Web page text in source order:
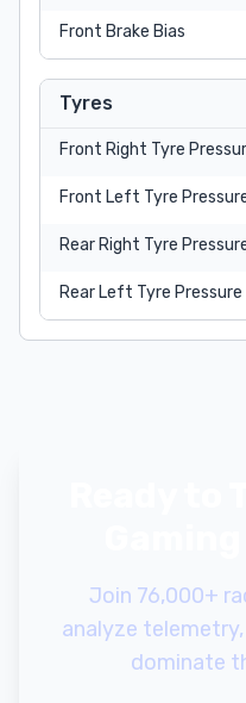
Front Brake Bias
Tyres
Front Right Tyre
Front Left Tyre
Rear Right Tyre
Rear Left Tyre Pressure
Join 76,000+
analyze
dominate